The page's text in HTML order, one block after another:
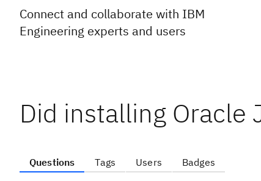
Connect and collaborate with IBM
Engineering experts and users
Did installing Oracle
Questions Tags Users Badges